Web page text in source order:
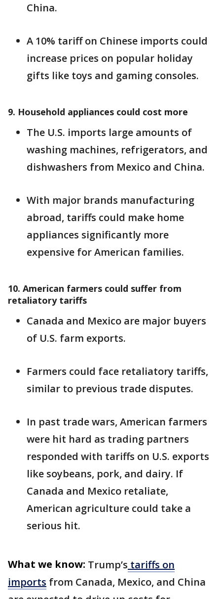
China.
A 10% tariff on Chinese imports could
increase prices on popular holiday
gifts like toys and gaming consoles.
9. Household appliances could cost more
The U.S. imports large amounts of
washing machines, refrigerators, and
dishwashers from Mexico and China.
With major brands manufacturing
abroad, tariffs could make home
appliances significantly more
expensive for American families.
10. American farmers could suffer from
retaliatory tariffs
Canada and Mexico are major buyers
of U.S. farm exports.
Farmers could face retaliatory tariffs,
similar to previous trade disputes.
In past trade wars, American farmers
were hit hard as trading partners
responded with tariffs on U.S. exports
like soybeans, pork, and dairy. If
Canada and Mexico retaliate,
American agriculture could take a
serious hit.
What we know: Trump’s tariffs on
imports from Canada, Mexico, and China